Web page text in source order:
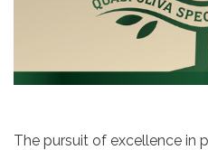
The pursuit of excellence in